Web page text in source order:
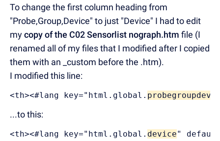
To change the first column heading from
"Probe,Group,Device" to just "Device" I had to edit
mycopy of the C02 Sensorlist nograph.htm file (I
renamed all of my files that I modified after I copied
them with an _custom before the .htm).
I modified this line:
<th><#lang key="html.global. probegroupdev
...to this:
<th><#lang key="html.global. device"